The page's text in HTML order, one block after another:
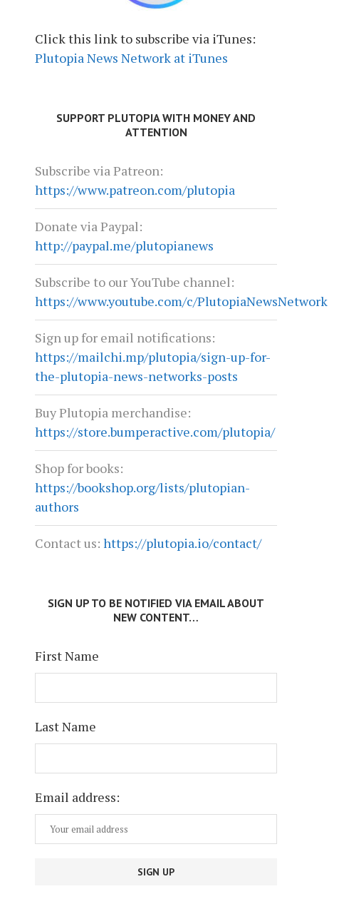
Click this link to subscribe via iTunes:
Plutopia News Network at iTunes
SUPPORT PLUTOPIA WITH MONEY AND
ATTENTION
Subscribe via Patreon:
https://www.patreon.com/plutopia
Donate via Paypal:
http://paypal.me/plutopianews
Subscribe to our YouTube channel:
https://www.youtube.com/c/PlutopiaNewsNetwork
Sign up for email notifications:
https://mailchi.mp/plutopia/sign-up-for-
the-plutopia-news-networks-posts
Buy Plutopia merchandise:
https://store.bumperactive.com/plutopia/
Shop for books:
https://bookshop.org/lists/plutopian-
authors
Contact us: https://plutopia.io/contact/
SIGN UP TO BE NOTIFIED VIA EMAIL ABOUT
NEW CONTENT…
First Name
Last Name
Email address: